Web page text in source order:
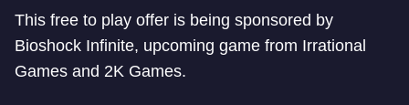
This free to play offer is being sponsored by
Bioshock Infinite, upcoming game from Irrational
Games and 2K Games.